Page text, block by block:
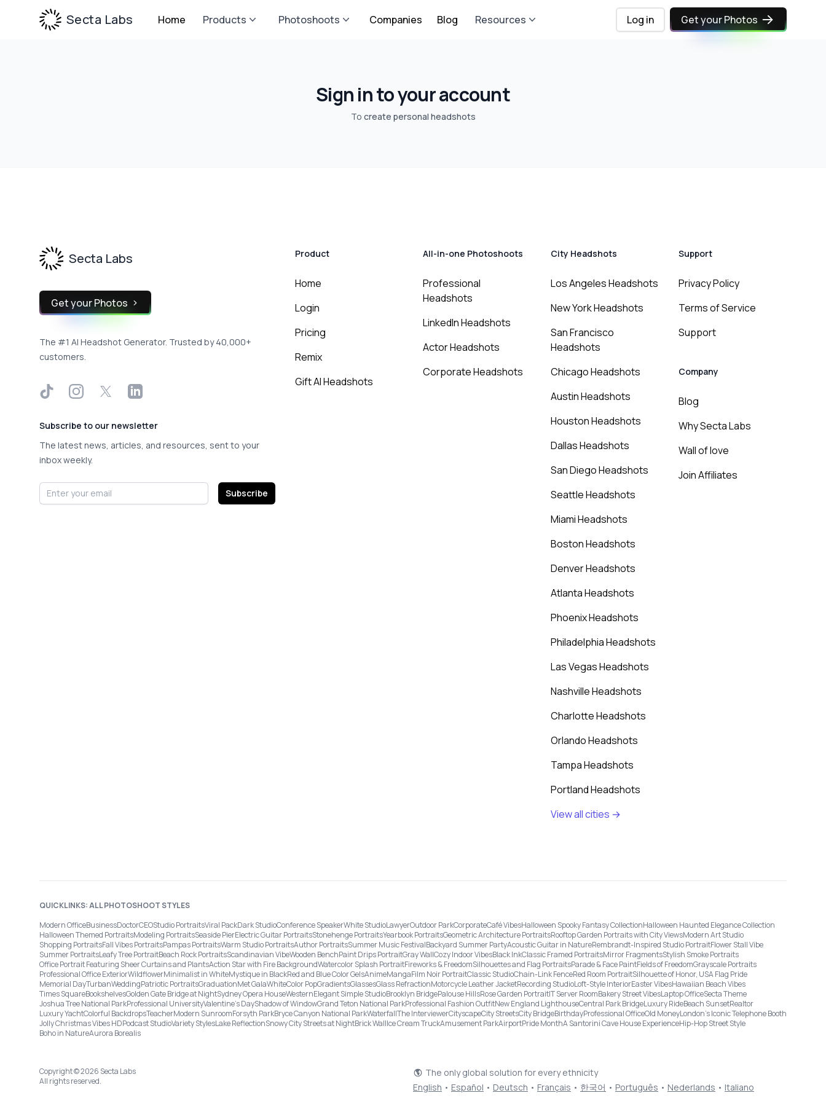
Secta Labs Home Products Photoshoots Companies Blog Resources Log in Get your Photos
Sign in to your account
To create personal headshots
Secta Labs
Get your Photos
The #1 AI Headshot Generator. Trusted by 40,000+
customers.
TikTokInstagram
X LinkedIn
Subscribe to our newsletter
The latest news, articles, and resources, sent to your
inbox weekly.
Email address Subscribe
Product
Home
Login
Pricing
Remix
Gift AI Headshots
All-in-one Photoshoots
Professional
Headshots
LinkedIn Headshots
Actor Headshots
Corporate Headshots
City Headshots
Los Angeles Headshots
New York Headshots
San Francisco
Headshots
Chicago Headshots
Austin Headshots
Houston Headshots
Dallas Headshots
San Diego Headshots
Seattle Headshots
Miami Headshots
Boston Headshots
Denver Headshots
Atlanta Headshots
Phoenix Headshots
Philadelphia Headshots
Las Vegas Headshots
Nashville Headshots
Charlotte Headshots
Orlando Headshots
Tampa Headshots
Portland Headshots
View all cities →
Support
Privacy Policy
Terms of Service
Support
Company
Blog
Why Secta Labs
Wall of love
Join Affiliates
QUICKLINKS: ALL PHOTOSHOOT STYLES
Modern OfficeBusinessDoctorCEOStudio PortraitsViral PackDark StudioConference SpeakerWhite StudioLawyerOutdoor ParkCorporateCafé VibesHalloween Spooky Fantasy CollectionHalloween Haunted Elegance Collection
Halloween Themed PortraitsModeling PortraitsSeaside PierElectric Guitar PortraitsStonehenge PortraitsYearbook PortraitsGeometric Architecture PortraitsRooftop Garden Portraits with City ViewsModern Art Studio
Shopping PortraitsFall Vibes PortraitsPampas PortraitsWarm Studio PortraitsAuthor PortraitsSummer Music FestivalBackyard Summer PartyAcoustic Guitar in NatureRembrandt-Inspired Studio PortraitFlower Stall Vibe
Summer PortraitsLeafy Tree PortraitBeach Rock PortraitsScandinavian VibeWooden BenchPaint Drips PortraitGray WallCozy Indoor VibesBlack InkClassic Framed PortraitsMirror FragmentsStylish Smoke Portraits
Office Portrait Featuring Sheer Curtains and PlantsAction Star with Fire BackgroundWatercolor Splash PortraitFireworks & FreedomSilhouettes and Flag PortraitsParade & Face PaintFields of FreedomGrayscale Portraits
Professional Office ExteriorWildflowerMinimalist in WhiteMystique in BlackRed and Blue Color GelsAnimeMangaFilm Noir PortraitClassic StudioChain-Link FenceRed Room PortraitSilhouette of Honor, USA Flag Pride
Memorial DayTurbanWeddingPatriotic PortraitsGraduationMet GalaWhiteColor PopGradientsGlassesGlass RefractionMotorcycle Leather JacketRecording StudioLoft-Style InteriorEaster VibesHawaiian Beach Vibes
Times SquareBookshelvesGolden Gate Bridge at NightSydney Opera HouseWesternElegant Simple StudioBrooklyn BridgePalouse HillsRose Garden PortraitIT Server RoomBakery Street VibesLaptop OfficeSecta Theme
Joshua Tree National ParkProfessional UniversityValentine's DayShadow of WindowGrand Teton National ParkProfessional Fashion OutfitNew England LighthouseCentral Park BridgeLuxury RideBeach SunsetRealtor
Luxury YachtColorful BackdropsTeacherModern SunroomForsyth ParkBryce Canyon National ParkWaterfallThe InterviewerCityscapeCity StreetsCity BridgeBirthdayProfessional OfficeOld MoneyLondon’s Iconic Telephone Booth
Jolly Christmas Vibes HDPodcast StudioVariety StylesLake ReflectionSnowy City Streets at NightBrick WallIce Cream TruckAmusement ParkAirportPride MonthA Santorini Cave House ExperienceHip-Hop Street Style
Boho in NatureAurora Borealis
Copyright © 2026 Secta Labs
All rights reserved.
The only global solution for every ethnicity
English • Español • Deutsch • Français • 한국어 • Português • Nederlands • Italiano